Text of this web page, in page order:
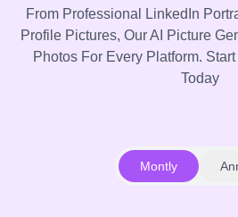
From Professional LinkedIn
Profile Pictures, Our AI Picture
Photos For Every Platform.
Today
Montly